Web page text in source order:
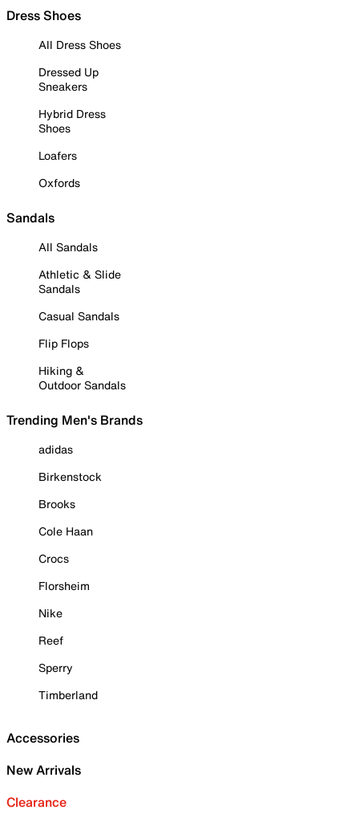
Dress Shoes
All Dress Shoes
Dressed Up
Sneakers
Hybrid Dress
Shoes
Loafers
Oxfords
Sandals
All Sandals
Athletic & Slide
Sandals
Casual Sandals
Flip Flops
Hiking &
Outdoor Sandals
Trending Men's Brands
adidas
Birkenstock
Brooks
Cole Haan
Crocs
Florsheim
Nike
Reef
Sperry
Timberland
Accessories
New Arrivals
Clearance